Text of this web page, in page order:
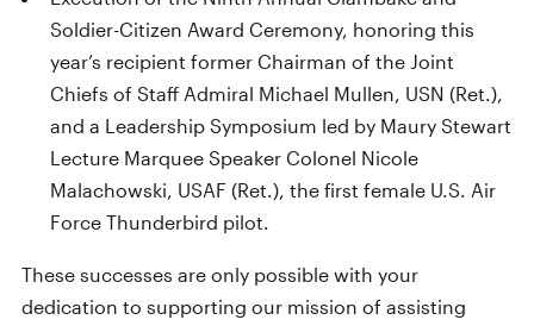
Soldier-Citizen Award Ceremony, honoring this
year’s recipient former Chairman of the Joint
Chiefs of Staff Admiral Michael Mullen, USN (Ret.),
and a Leadership Symposium led by Maury Stewart
Lecture Marquee Speaker Colonel Nicole
Malachowski, USAF (Ret.), the first female U.S. Air
Force Thunderbird pilot.
These successes are only possible with your
dedication to supporting our mission of assisting